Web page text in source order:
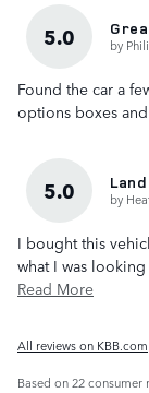
5.0 by
Found the car a
options boxes
5.0 by
I bought this
what I was
Read More
All reviews on KBB.com
Based on 22 consumer